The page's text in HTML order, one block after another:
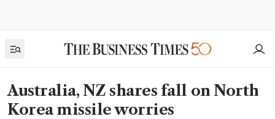
Australia, NZ shares fall on North
Korea missile worries